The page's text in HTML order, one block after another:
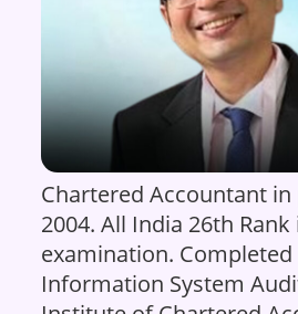
Chartered Accountant
2004. All India 26th
examination.
Information System